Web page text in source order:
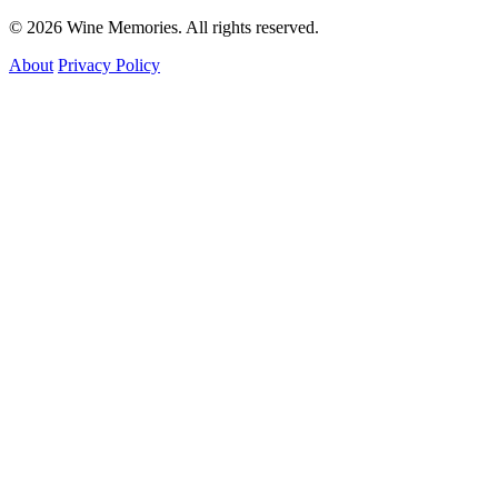
© 2026 Wine Memories. All rights reserved.
About Privacy Policy